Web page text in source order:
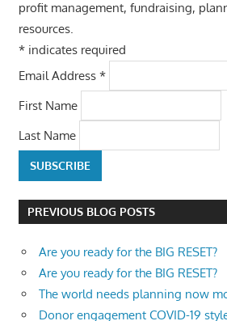
profit management, fundraising,
resources.
*indicates required
Email Address *
First Name
Last Name
PREVIOUS BLOG POSTS
Are you ready for the BIG RESET?
Are you ready for the BIG RESET?
The world needs planning now
Donor engagement COVID-19